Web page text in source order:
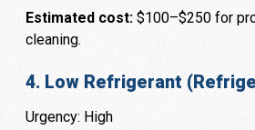
Estimated cost:$100–$250 for
cleaning.
4. Low Refrigerant
Urgency: High